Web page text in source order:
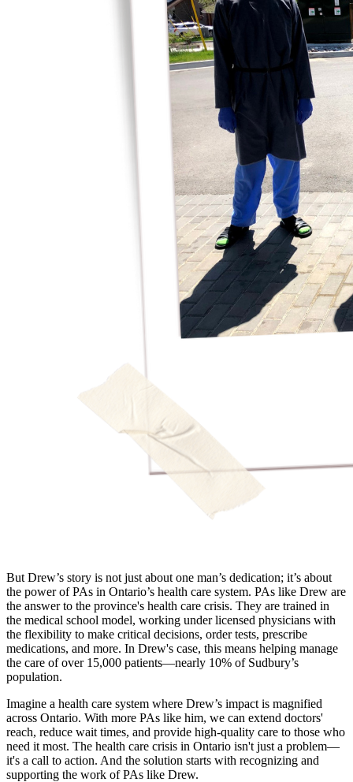
But Drew’s story is not just about one man’s dedication; it’s about
the power of PAs in Ontario’s health care system. PAs like Drew are
the answer to the province's health care crisis. They are trained in
the medical school model, working under licensed physicians with
the flexibility to make critical decisions, order tests, prescribe
medications, and more. In Drew's case, this means helping manage
the care of over 15,000 patients—nearly 10% of Sudbury’s
population.
Imagine a health care system where Drew’s impact is magnified
across Ontario. With more PAs like him, we can extend doctors'
reach, reduce wait times, and provide high-quality care to those who
need it most. The health care crisis in Ontario isn't just a problem—
it's a call to action. And the solution starts with recognizing and
supporting the work of PAs like Drew.